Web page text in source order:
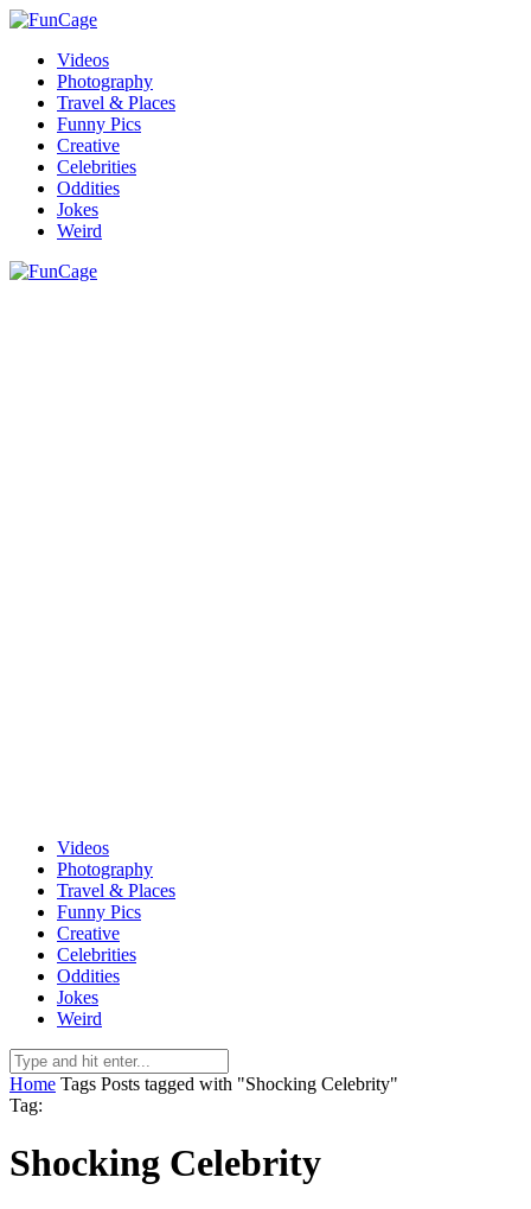
Videos
Photography
Travel & Places
Funny Pics
Creative
Celebrities
Oddities
Jokes
Weird
Videos
Photography
Travel & Places
Funny Pics
Creative
Celebrities
Oddities
Jokes
Weird
Home Tags Posts tagged with "Shocking Celebrity"
Tag:
Shocking Celebrity